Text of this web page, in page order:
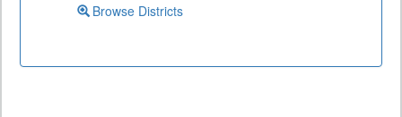
Browse Districts